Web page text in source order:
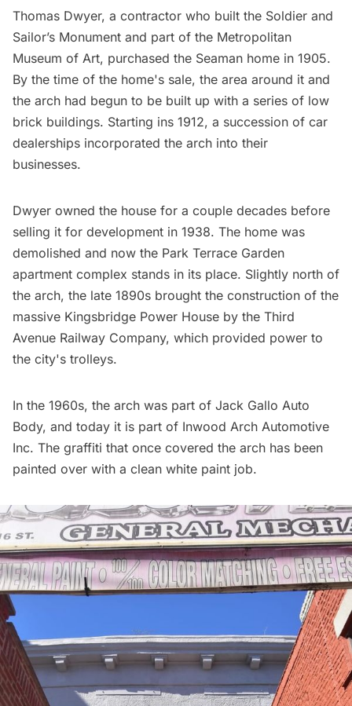
Thomas Dwyer, a contractor who built the Soldier and
Sailor’s Monument and part of the Metropolitan
Museum of Art, purchased the Seaman home in 1905.
By the time of the home's sale, the area around it and
the arch had begun to be built up with a series of low
brick buildings. Starting ins 1912, a succession of car
dealerships incorporated the arch into their
businesses.
Dwyer owned the house for a couple decades before
selling it for development in 1938. The home was
demolished and now the Park Terrace Garden
apartment complex stands in its place. Slightly north of
the arch, the late 1890s brought the construction of the
massive Kingsbridge Power House by the Third
Avenue Railway Company, which provided power to
the city's trolleys.
In the 1960s, the arch was part of Jack Gallo Auto
Body, and today it is part of Inwood Arch Automotive
Inc. The graffiti that once covered the arch has been
painted over with a clean white paint job.